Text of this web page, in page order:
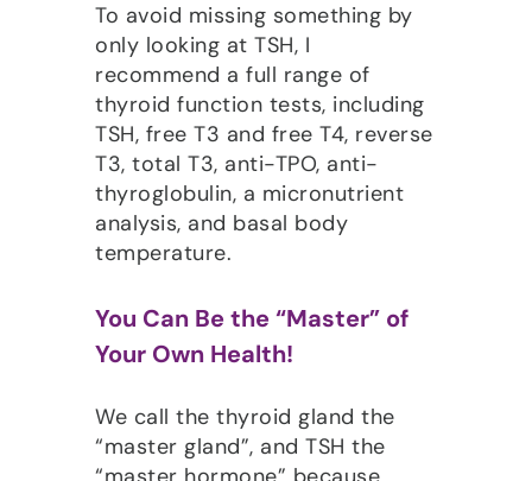
To avoid missing something by
only looking at TSH, I
recommend a full range of
thyroid function tests, including
TSH, free T3 and free T4, reverse
T3, total T3, anti-TPO, anti-
thyroglobulin, a micronutrient
analysis, and basal body
temperature.
You Can Be the “Master” of
Your Own Health!
We call the thyroid gland the
“master gland”, and TSH the